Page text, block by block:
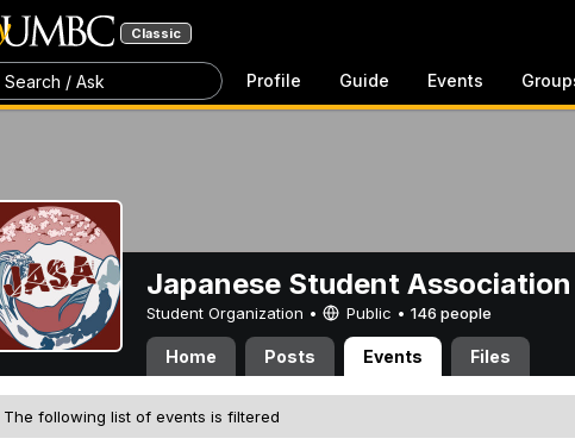
Classic
Search / Ask Profile Guide Events
Japanese Student Association
Student Organization • Public • 146 people
Home Posts Events Files
The following list of events is filtered